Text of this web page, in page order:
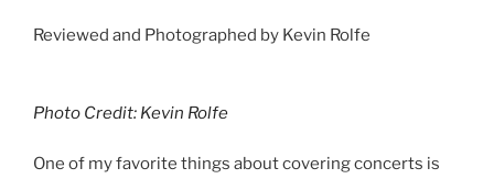
Reviewed and Photographed by Kevin Rolfe
Photo Credit: Kevin Rolfe
One of my favorite things about covering concerts is